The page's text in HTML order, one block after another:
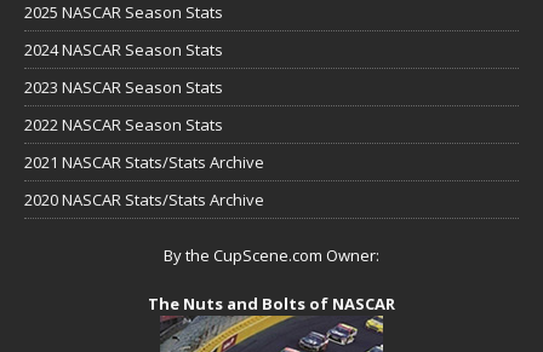
2025 NASCAR Season Stats
2024 NASCAR Season Stats
2023 NASCAR Season Stats
2022 NASCAR Season Stats
2021 NASCAR Stats/Stats Archive
2020 NASCAR Stats/Stats Archive
By the CupScene.com Owner:
The Nuts and Bolts of NASCAR